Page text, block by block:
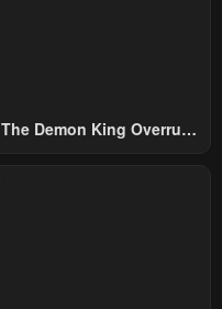
The Demon King Overrun